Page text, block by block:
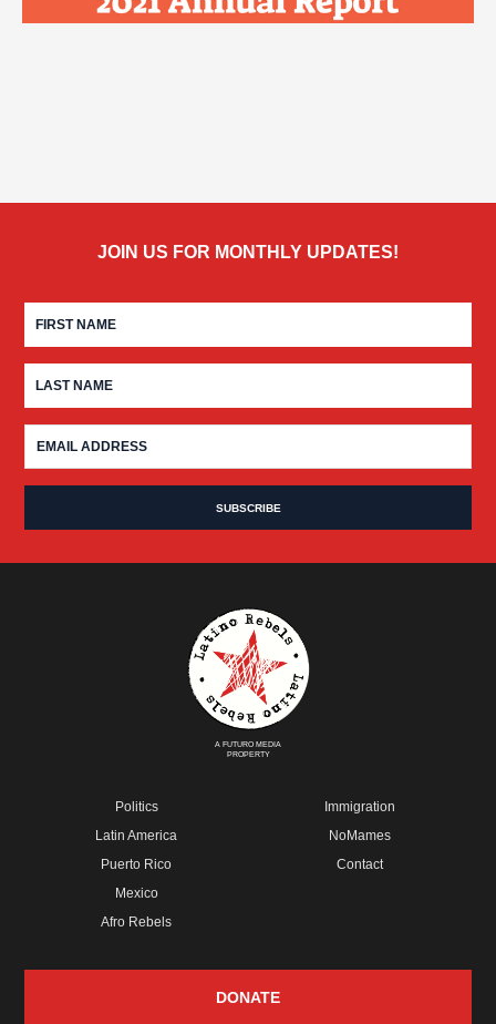
JOIN US FOR MONTHLY UPDATES!
A FUTURO MEDIA
PROPERTY
Politics
Latin America
Puerto Rico
Mexico
Afro Rebels
Immigration
NoMames
Contact
DONATE